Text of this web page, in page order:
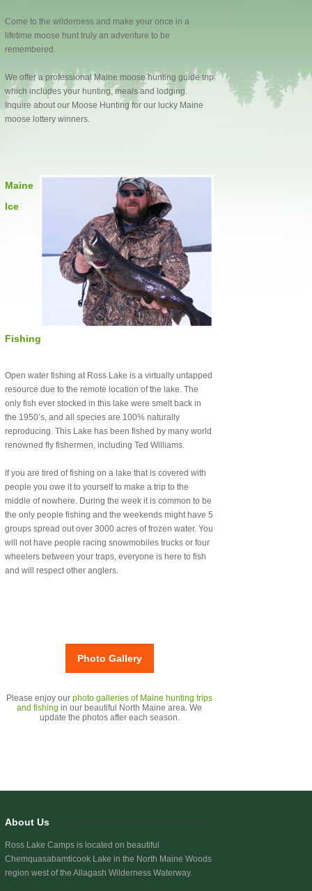
Come to the wilderness and make your once in a
lifetime moose hunt truly an adventure to be
remembered.
We offer a professional Maine moose hunting guide trip
which includes your hunting, meals and lodging.
Inquire about our Moose Hunting for our lucky Maine
moose lottery winners.
Maine
Ice
Fishing
Open water fishing at Ross Lake is a virtually untapped
resource due to the remote location of the lake. The
only fish ever stocked in this lake were smelt back in
the 1950’s, and all species are 100% naturally
reproducing. This Lake has been fished by many world
renowned fly fishermen, including Ted Williams.
If you are tired of fishing on a lake that is covered with
people you owe it to yourself to make a trip to the
middle of nowhere. During the week it is common to be
the only people fishing and the weekends might have 5
groups spread out over 3000 acres of frozen water. You
will not have people racing snowmobiles trucks or four
wheelers between your traps, everyone is here to fish
and will respect other anglers.
Photo Gallery
Please enjoy our photo galleries of Maine hunting trips
and fishing in our beautiful North Maine area. We
update the photos after each season.
About Us
Ross Lake Camps is located on beautiful
Chemquasabamticook Lake in the North Maine Woods
region west of the Allagash Wilderness Waterway.